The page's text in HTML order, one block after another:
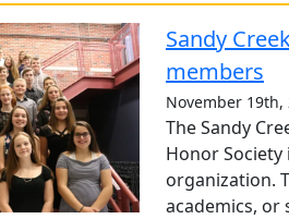
Sandy
members
November 19th,
The Sandy
Honor
organization.
academics, or